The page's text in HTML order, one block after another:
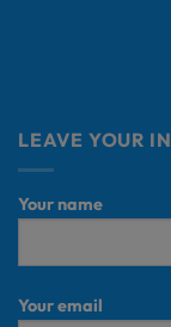
LEAVE YOUR
Your name
Your email